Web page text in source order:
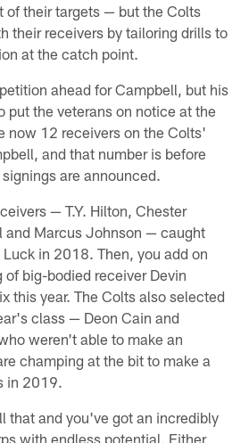
of their targets — but the Colts
their receivers by tailoring drills to
at the catch point.
ahead for Campbell, but his
put the veterans on notice at the
now 12 receivers on the Colts'
and that number is before
are announced.
— T.Y. Hilton, Chester
and Marcus Johnson — caught
in 2018. Then, you add on
big-bodied receiver Devin
this year. The Colts also selected
class — Deon Cain and
weren't able to make an
champing at the bit to make a
in 2019.
that and you've got an incredibly
with endless potential. Either